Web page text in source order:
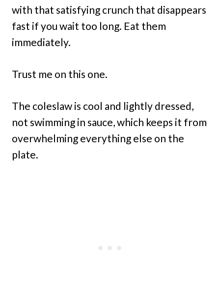
with that satisfying crunch that disappears
fast if you wait too long. Eat them
immediately.
Trust me on this one.
The coleslaw is cool and lightly dressed,
not swimming in sauce, which keeps it from
overwhelming everything else on the
plate.